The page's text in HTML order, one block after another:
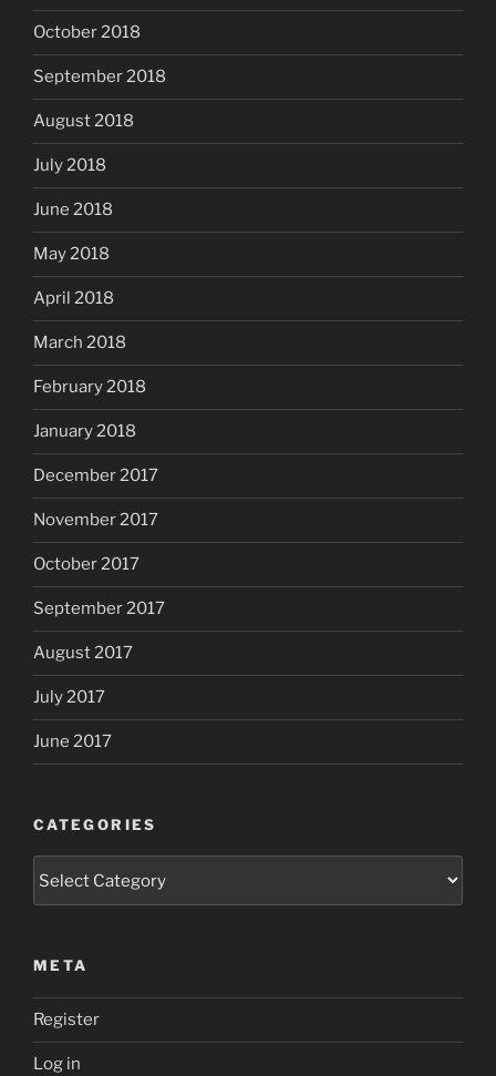
October 2018
September 2018
August 2018
July 2018
June 2018
May 2018
April 2018
March 2018
February 2018
January 2018
December 2017
November 2017
October 2017
September 2017
August 2017
July 2017
June 2017
CATEGORIES
META
Register
Log in